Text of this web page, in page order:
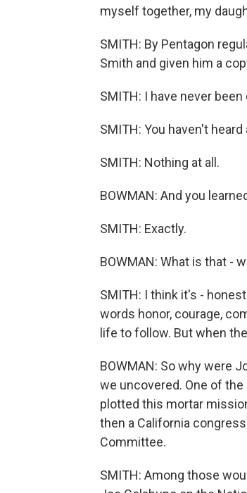
myself together, my
SMITH: By Pentagon
Smith and given him a
SMITH: I have never
SMITH: You haven't
SMITH: Nothing at all.
BOWMAN: And you
SMITH: Exactly.
BOWMAN: What is that -
SMITH: I think it's -
words honor, courage,
life to follow. But when
BOWMAN: So why were
we uncovered. One of
plotted this mortar
then a California
Committee.
SMITH: Among those